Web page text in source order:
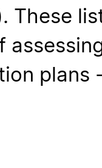
These